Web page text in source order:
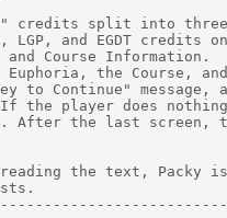
credits split into
LGP, and EGDT credits
Course Information.
the Course,
to Continue"
the player does
After the last screen,
the text, Packy is